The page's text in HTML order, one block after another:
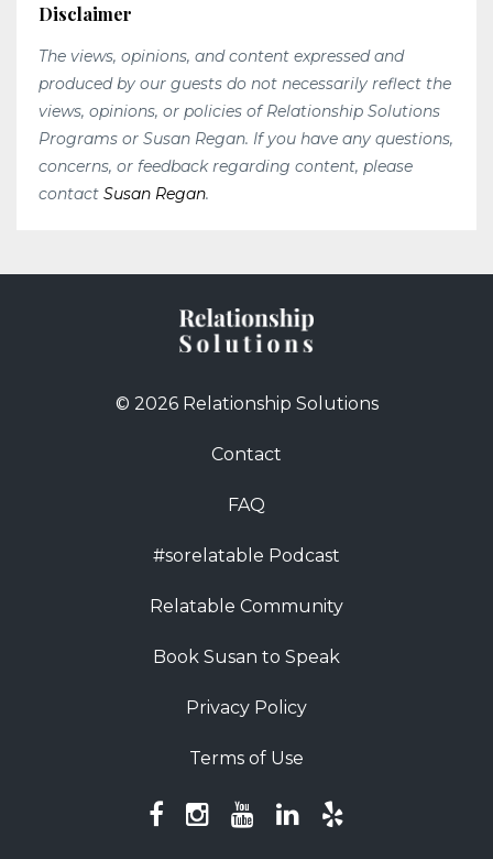
Disclaimer
The views, opinions, and content expressed and
produced by our guests do not necessarily reflect the
views, opinions, or policies of Relationship Solutions
Programs or Susan Regan. If you have any questions,
concerns, or feedback regarding content, please
contact Susan Regan.
© 2026 Relationship Solutions
Contact
FAQ
#sorelatable Podcast
Relatable Community
Book Susan to Speak
Privacy Policy
Terms of Use